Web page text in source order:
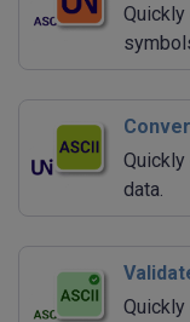
Quickly
data.
Quickly